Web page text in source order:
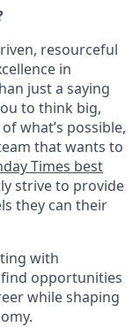
resourceful
in
just a saying
to think big,
what’s possible,
that wants to
Times best
strive to provide
they can their
with
opportunities
while shaping